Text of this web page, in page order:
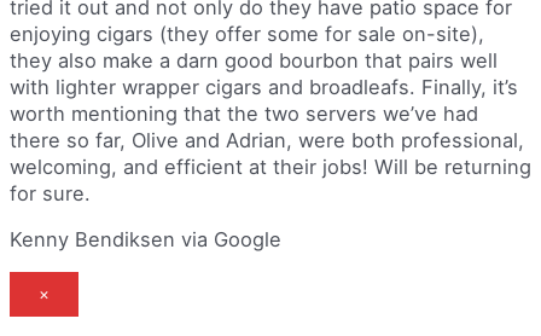
tried it out and not only do they have patio space for
enjoying cigars (they offer some for sale on-site),
they also make a darn good bourbon that pairs well
with lighter wrapper cigars and broadleafs. Finally, it’s
worth mentioning that the two servers we’ve had
there so far, Olive and Adrian, were both professional,
welcoming, and efficient at their jobs! Will be returning
for sure.
Kenny Bendiksen via Google
×